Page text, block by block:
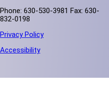
Phone: 630-530-3981 Fax: 630-
832-0198
Privacy Policy
Accessibility